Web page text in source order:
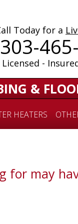
Today for a
303-
Licensed -
&
HEATERS
for may